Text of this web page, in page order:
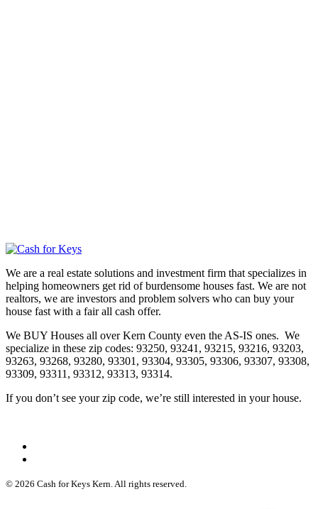
We are a real estate solutions and investment firm that specializes in
helping homeowners get rid of burdensome houses fast. We are not
realtors, we are investors and problem solvers who can buy your
house fast with a fair all cash offer.
We BUY Houses all over Kern County even the AS-IS ones. We
specialize in these zip codes: 93250, 93241, 93215, 93216, 93203,
93263, 93268, 93280, 93301, 93304, 93305, 93306, 93307, 93308,
93309, 93311, 93312, 93313, 93314.
If you don’t see your zip code, we’re still interested in your house.
© 2026 Cash for Keys Kern. All rights reserved.